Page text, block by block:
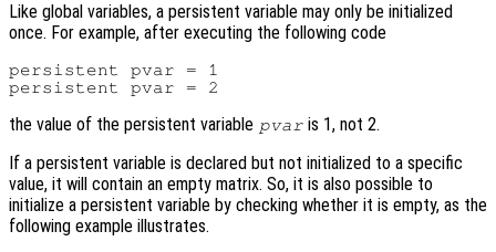
Like global variables, a persistent variable may only be initialized
once. For example, after executing the following code
persistent pvar = 1
the value of the persistent variable pvar is 1, not 2.
If a persistent variable is declared but not initialized to a specific
value, it will contain an empty matrix. So, it is also possible to
initialize a persistent variable by checking whether it is empty, as the
following example illustrates.